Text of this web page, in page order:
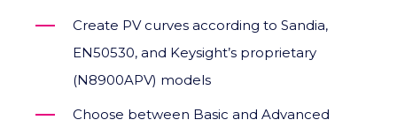
Create PV curves according to Sandia,
EN50530, and Keysight’s proprietary
(N8900APV) models
Choose between Basic and Advanced